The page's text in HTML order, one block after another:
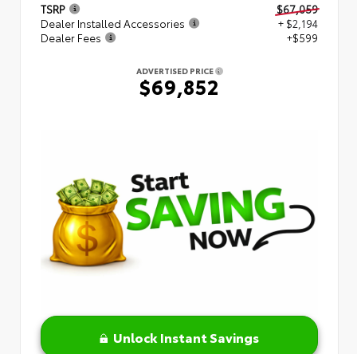
TSRP
$67,059
Dealer Installed Accessories
+ $2,194
Dealer Fees
+$599
ADVERTISED PRICE
$69,852
Unlock Instant Savings